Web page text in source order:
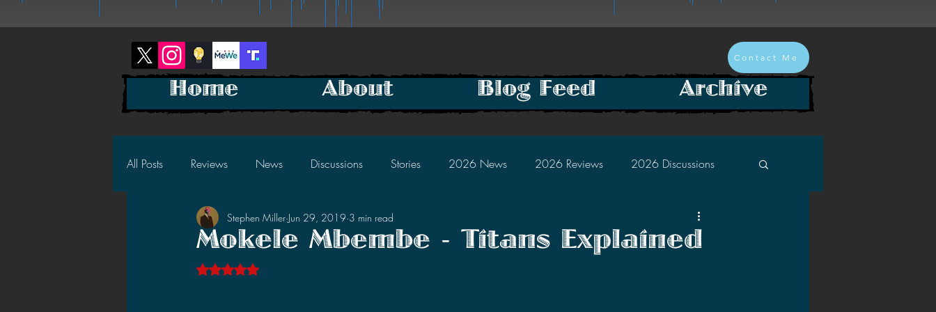
Contact Me
All Posts Reviews News Discussions Stories 2026 News 2026 Reviews 2026 Discussions
2025 News 2025 Reviews 2025 Discussions 2024 Discussions
2023 News 2023 Reviews
Mokele Mbembe - Titans Explained
Stephen Miller Jun 29, 2019 3 min read
Rated NaN out of 5 stars.
Home About Blog Feed Archive